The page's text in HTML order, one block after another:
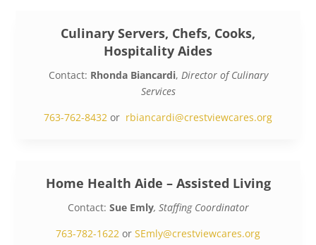
Culinary Servers, Chefs, Cooks,
Hospitality Aides
Contact: Rhonda Biancardi, Director of Culinary
Services
763-762-8432 or rbiancardi@crestviewcares.org
Home Health Aide – Assisted Living
Contact: Sue Emly, Staffing Coordinator
763-782-1622 or SEmly@crestviewcares.org